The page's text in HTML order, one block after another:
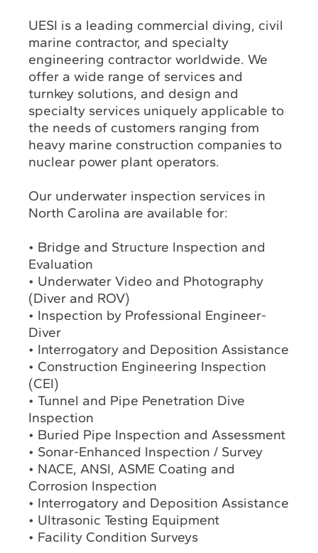
UESI is a leading commercial diving, civil
marine contractor, and specialty
engineering contractor worldwide. We
offer a wide range of services and
turnkey solutions, and design and
specialty services uniquely applicable to
the needs of customers ranging from
heavy marine construction companies to
nuclear power plant operators.
Our underwater inspection services in
North Carolina are available for:
• Bridge and Structure Inspection and
Evaluation
• Underwater Video and Photography
(Diver and ROV)
• Inspection by Professional Engineer-
Diver
• Interrogatory and Deposition Assistance
• Construction Engineering Inspection
(CEI)
• Tunnel and Pipe Penetration Dive
Inspection
• Buried Pipe Inspection and Assessment
• Sonar-Enhanced Inspection / Survey
• NACE, ANSI, ASME Coating and
Corrosion Inspection
• Interrogatory and Deposition Assistance
• Ultrasonic Testing Equipment
• Facility Condition Surveys